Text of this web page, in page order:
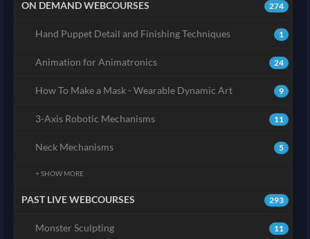
274
ON DEMAND WEBCOURSES
1
Hand Puppet Detail and Finishing Techniques
24
Animation for Animatronics
9
How To Make a Mask - Wearable Dynamic Art
11
3-Axis Robotic Mechanisms
5
Neck Mechanisms
+ SHOW MORE
293
PAST LIVE WEBCOURSES
11
Monster Sculpting